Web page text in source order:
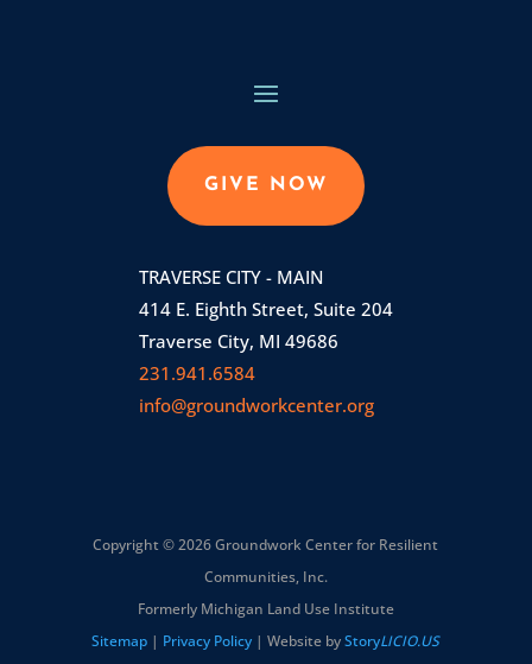
GIVE NOW
TRAVERSE CITY - MAIN
414 E. Eighth Street, Suite 204
Traverse City, MI 49686
231.941.6584
info@groundworkcenter.org
Copyright © 2026 Groundwork Center for Resilient
Communities, Inc.
Formerly Michigan Land Use Institute
Sitemap | Privacy Policy | Website byStoryLICIO.US